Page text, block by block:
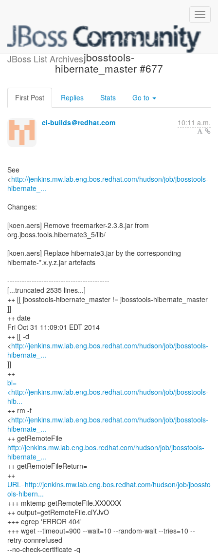
JBoss List Archives
Build failed in Jenkins:
jbosstools-
hibernate_master #677
First Post Replies Stats Go to
ci-builds＠redhat.com 10:11 a.m.
See
<http://jenkins.mw.lab.eng.bos.redhat.com/hudson/job/jbosstools-
hibernate_...
Changes:
[koen.aers] Remove freemarker-2.3.8.jar from
org.jboss.tools.hibernate3_5/lib/
[koen.aers] Replace hibernate3.jar by the corresponding
hibernate-*.x.y.z.jar artefacts
------------------------------------------
[...truncated 2535 lines...]
++ [[ jbosstools-hibernate_master != jbosstools-hibernate_master
]]
++ date
Fri Oct 31 11:09:01 EDT 2014
++ [[ -d
<http://jenkins.mw.lab.eng.bos.redhat.com/hudson/job/jbosstools-
hibernate_...
]]
bl=
<http://jenkins.mw.lab.eng.bos.redhat.com/hudson/job/jbosstools-
hib...
++ rm -f
<http://jenkins.mw.lab.eng.bos.redhat.com/hudson/job/jbosstools-
hibernate_...
http://jenkins.mw.lab.eng.bos.redhat.com/hudson/job/jbosstools-
hibernate_...
++ getRemoteFileReturn=
URL=http://jenkins.mw.lab.eng.bos.redhat.com/hudson/job/jbossto
ols-hibern...
+++ mktemp getRemoteFile.XXXXXX
++ output=getRemoteFile.clYJvO
+++ egrep 'ERROR 404'
+++ wget --timeout=900 --wait=10 --random-wait --tries=10 --
retry-connrefused